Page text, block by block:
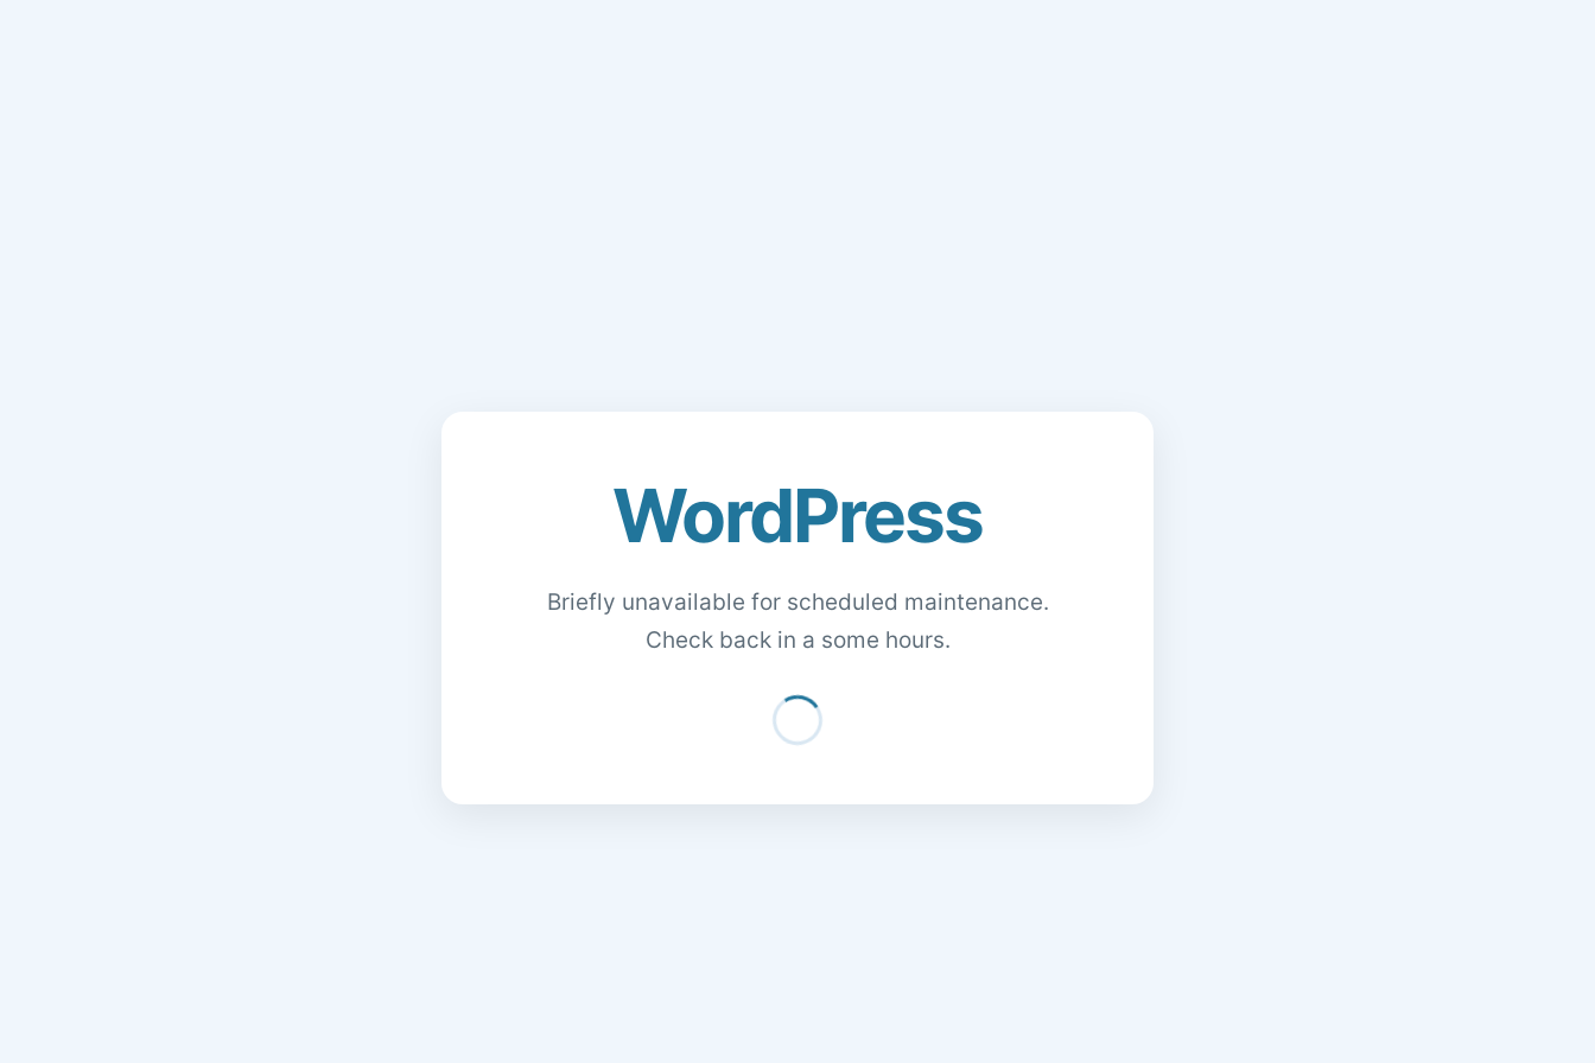
WordPress
Briefly unavailable for scheduled maintenance.
Check back in a some hours.